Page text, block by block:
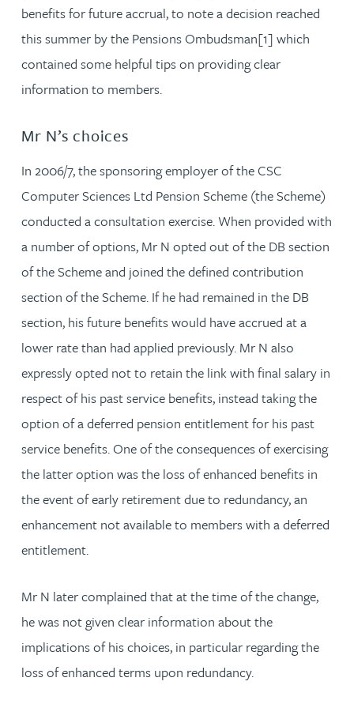
benefits for future accrual, to note a decision reached
this summer by the Pensions Ombudsman[1] which
contained some helpful tips on providing clear
information to members.
Mr N’s choices
In 2006/7, the sponsoring employer of the CSC
Computer Sciences Ltd Pension Scheme (the Scheme)
conducted a consultation exercise. When provided with
a number of options, Mr N opted out of the DB section
of the Scheme and joined the defined contribution
section of the Scheme. If he had remained in the DB
section, his future benefits would have accrued at a
lower rate than had applied previously. Mr N also
expressly opted not to retain the link with final salary in
respect of his past service benefits, instead taking the
option of a deferred pension entitlement for his past
service benefits. One of the consequences of exercising
the latter option was the loss of enhanced benefits in
the event of early retirement due to redundancy, an
enhancement not available to members with a deferred
entitlement.
Mr N later complained that at the time of the change,
he was not given clear information about the
implications of his choices, in particular regarding the
loss of enhanced terms upon redundancy.